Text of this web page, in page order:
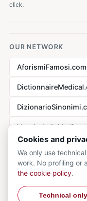
click.
OUR NETWORK
AforismiFamosi.com
Legal notice
© 2026
Cookies and
We only use
work. No profiling or
the cookie policy.
Technical only